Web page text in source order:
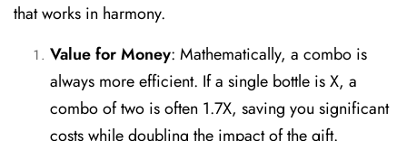
that works in harmony.
Value for Money: Mathematically, a combo is
always more efficient. If a single bottle is X, a
combo of two is often 1.7X, saving you significant
costs while doubling the impact of the gift.